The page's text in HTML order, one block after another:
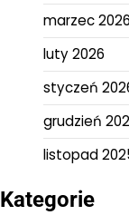
marzec 2026
luty 2026
styczeń
grudzień
listopad
Kategorie